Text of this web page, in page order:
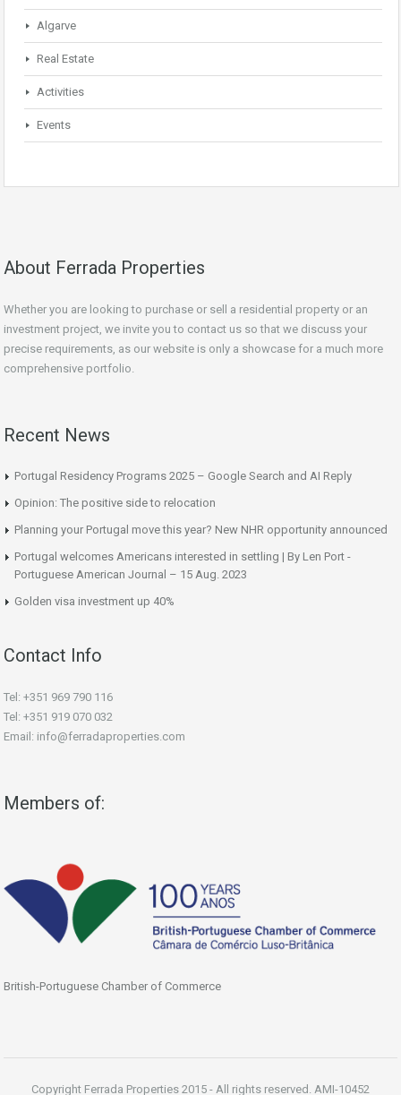
Algarve
Real Estate
Activities
Events
About Ferrada Properties
Whether you are looking to purchase or sell a residential property or an
investment project, we invite you to contact us so that we discuss your
precise requirements, as our website is only a showcase for a much more
comprehensive portfolio.
Recent News
Portugal Residency Programs 2025 – Google Search and AI Reply
Opinion: The positive side to relocation
Planning your Portugal move this year? New NHR opportunity announced
Portugal welcomes Americans interested in settling | By Len Port -
Portuguese American Journal – 15 Aug. 2023
Golden visa investment up 40%
Contact Info
Tel: +351 969 790 116
Tel: +351 919 070 032
Email: info@ferradaproperties.com
Members of:
British-Portuguese Chamber of Commerce
Copyright Ferrada Properties 2015 - All rights reserved. AMI-10452